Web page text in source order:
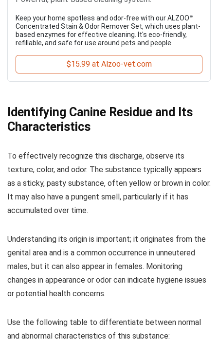
Keep your home spotless and odor-free with our ALZOO™
Concentrated Stain & Odor Remover Set, which uses plant-
based enzymes for effective cleaning. It's eco-friendly,
refillable, and safe for use around pets and people.
$15.99 at Alzoo-vet.com
Identifying Canine Residue and Its
Characteristics
To effectively recognize this discharge, observe its
texture, color, and odor. The substance typically appears
as a sticky, pasty substance, often yellow or brown in color.
It may also have a pungent smell, particularly if it has
accumulated over time.
Understanding its origin is important; it originates from the
genital area and is a common occurrence in unneutered
males, but it can also appear in females. Monitoring
changes in appearance or odor can indicate hygiene issues
or potential health concerns.
Use the following table to differentiate between normal
and abnormal characteristics of this substance: